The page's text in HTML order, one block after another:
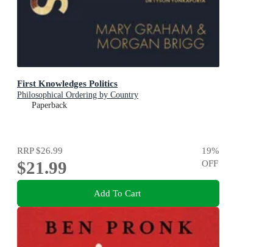
First Knowledges Politics
Philosophical Ordering by Country
Paperback
RRP$26.99
$21.99
19%
OFF
Add To Cart